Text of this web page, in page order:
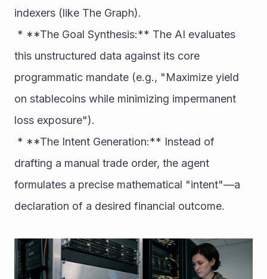
indexers (like The Graph).
this unstructured data against its core
programmatic mandate (e.g., "Maximize yield
on stablecoins while minimizing impermanent
loss exposure").
drafting a manual trade order, the agent
formulates a precise mathematical "intent"—a
declaration of a desired financial outcome.